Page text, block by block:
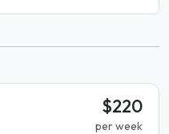
$220
per week